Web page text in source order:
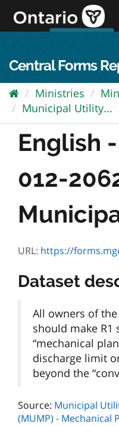
content
Central Forms
Ministries
Municipal Utility...
English -
012-
URL: https://forms.mgcs.gov.on.ca/dataset/70e58f9d-7e78-
Dataset
All owners of
should make R1
“mechanical
discharge limit
beyond the
Source: Municipal
(MUMP) - Mechanical